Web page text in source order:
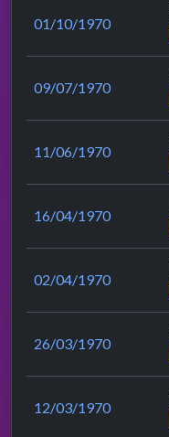
01/10/1970
09/07/1970
11/06/1970
16/04/1970
02/04/1970
26/03/1970
12/03/1970